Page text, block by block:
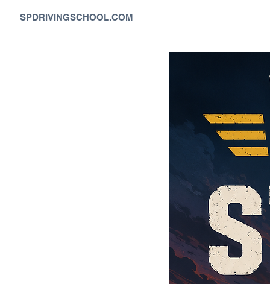
SPDRIVINGSCHOOL.COM